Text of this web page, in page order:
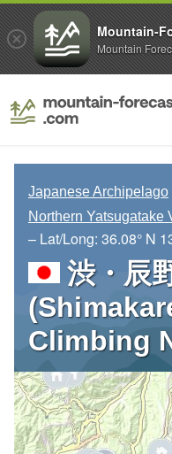
Japanese Archipelago
Northern Yatsugatake
– Lat/Long: 36.08° N
渋・辰
Climbing
Mountain-
Mountain